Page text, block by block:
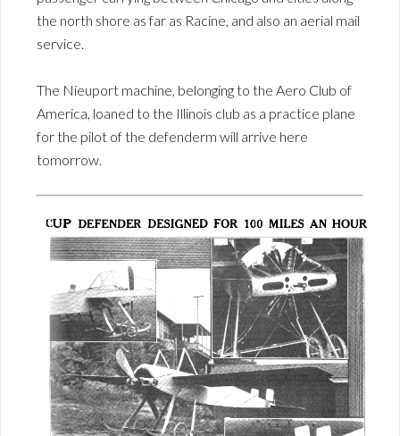
the north shore as far as Racine, and also an aerial mail
service.
The Nieuport machine, belonging to the Aero Club of
America, loaned to the Illinois club as a practice plane
for the pilot of the defenderm will arrive here
tomorrow.